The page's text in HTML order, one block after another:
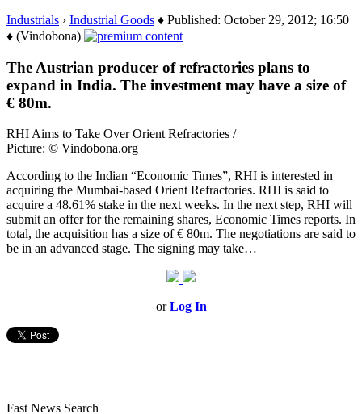
Industrials › Industrial Goods ♦ Published: October 29, 2012; 16:50
♦ (Vindobona)
The Austrian producer of refractories plans to
expand in India. The investment may have a size of
€ 80m.
RHI Aims to Take Over Orient Refractories /
Picture: © Vindobona.org
According to the Indian “Economic Times”, RHI is interested in
acquiring the Mumbai-based Orient Refractories. RHI is said to
acquire a 48.61% stake in the next weeks. In the next step, RHI will
submit an offer for the remaining shares, Economic Times reports. In
total, the acquisition has a size of € 80m. The negotiations are said to
be in an advanced stage. The signing may take…
orLog In
Fast News Search